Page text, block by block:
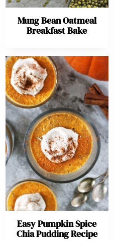
Mung Bean Oatmeal
Breakfast Bake
Easy Pumpkin Spice
Chia Pudding Recipe